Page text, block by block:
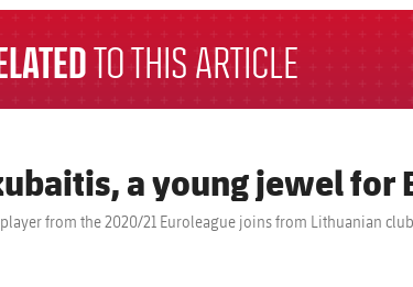
TO THIS ARTICLE
a young jewel for
from the 2020/21 Euroleague joins from Lithuanian